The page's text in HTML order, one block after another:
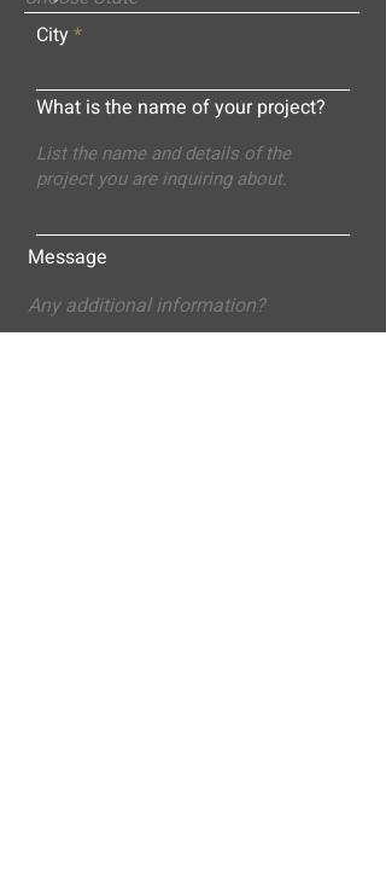
City
What is the name of your project?
Message